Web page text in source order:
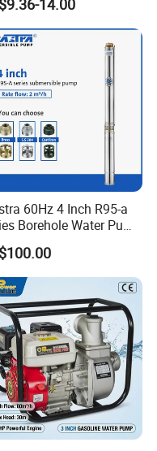
Agua14.00
60Hz 4 Inch R95-a
Borehole Water Pump
Well Pump